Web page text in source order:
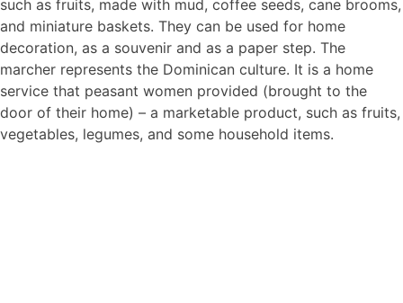
such as fruits, made with mud, coffee seeds, cane brooms,
and miniature baskets. They can be used for home
decoration, as a souvenir and as a paper step. The
marcher represents the Dominican culture. It is a home
service that peasant women provided (brought to the
door of their home) – a marketable product, such as fruits,
vegetables, legumes, and some household items.